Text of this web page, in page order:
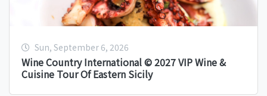
Sun, September 6, 2026
Wine Country International © 2027 VIP Wine &
Cuisine Tour Of Eastern Sicily